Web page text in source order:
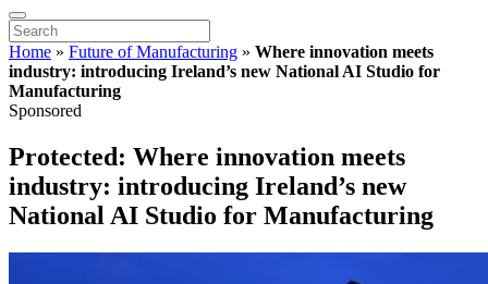
Home » Future of Manufacturing » Where innovation meets
industry: introducing Ireland’s new National AI Studio for
Manufacturing
Sponsored
Protected: Where innovation meets
industry: introducing Ireland’s new
National AI Studio for Manufacturing